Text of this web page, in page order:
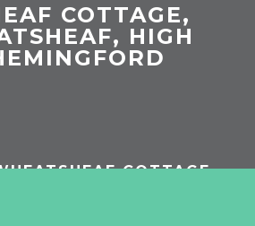
COTTAGE,
HIGH
COTTAGE